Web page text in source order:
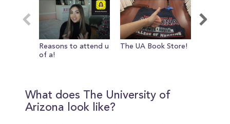
seconds
Reasons to attend u
of a!
The UA Book Store!
What does The University of
Arizona look like?